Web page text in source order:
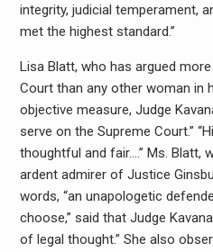
integrity, judicial temperament,
met the highest standard.”
Lisa Blatt, who has argued
Court than any other woman in
objective measure, Judge
serve on the Supreme Court.”
thoughtful and fair….” Ms. Blatt,
ardent admirer of Justice
words, “an unapologetic
choose,” said that Judge
of legal thought.” She also